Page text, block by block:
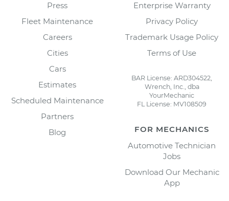
Press
Fleet Maintenance
Careers
Cities
Cars
Estimates
Scheduled Maintenance
Partners
Blog
Enterprise Warranty
Privacy Policy
Trademark Usage Policy
Terms of Use
BAR License: ARD304522,
Wrench, Inc., dba
YourMechanic
FL License: MV108509
FOR MECHANICS
Automotive Technician
Jobs
Download Our Mechanic
App